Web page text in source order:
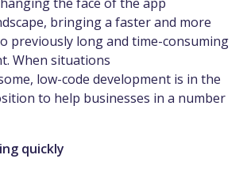
bringing a faster and more
previously long and time-consuming
When situations
low-code development is in the
to help businesses in a number
quickly